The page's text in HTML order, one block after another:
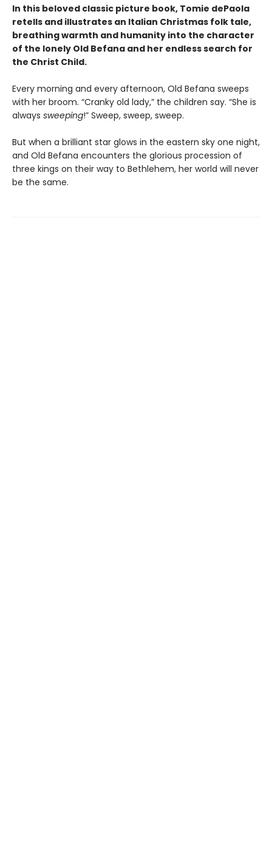
In this beloved classic picture book, Tomie dePaola
retells and illustrates an Italian Christmas folk tale,
breathing warmth and humanity into the character
of the lonely Old Befana and her endless search for
the Christ Child.
Every morning and every afternoon, Old Befana sweeps
with her broom. “Cranky old lady,” the children say. “She is
always sweeping!” Sweep, sweep, sweep.
But when a brilliant star glows in the eastern sky one night,
and Old Befana encounters the glorious procession of
three kings on their way to Bethlehem, her world will never
be the same.